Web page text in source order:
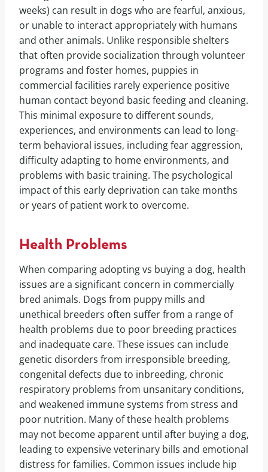
weeks) can result in dogs who are fearful, anxious,
or unable to interact appropriately with humans
and other animals. Unlike responsible shelters
that often provide socialization through volunteer
programs and foster homes, puppies in
commercial facilities rarely experience positive
human contact beyond basic feeding and cleaning.
This minimal exposure to different sounds,
experiences, and environments can lead to long-
term behavioral issues, including fear aggression,
difficulty adapting to home environments, and
problems with basic training. The psychological
impact of this early deprivation can take months
or years of patient work to overcome.
Health Problems
When comparing adopting vs buying a dog, health
issues are a significant concern in commercially
bred animals. Dogs from puppy mills and
unethical breeders often suffer from a range of
health problems due to poor breeding practices
and inadequate care. These issues can include
genetic disorders from irresponsible breeding,
congenital defects due to inbreeding, chronic
respiratory problems from unsanitary conditions,
and weakened immune systems from stress and
poor nutrition. Many of these health problems
may not become apparent until after buying a dog,
leading to expensive veterinary bills and emotional
distress for families. Common issues include hip